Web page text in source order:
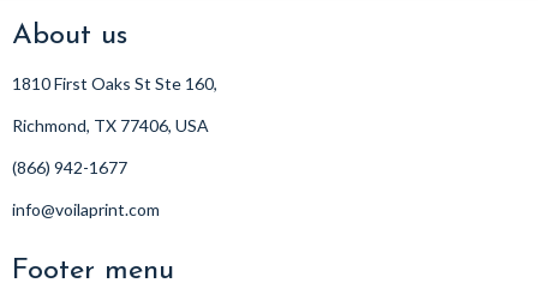
About us
1810 First Oaks St Ste 160,
Richmond, TX 77406, USA
(866) 942-1677
info@voilaprint.com
Footer menu